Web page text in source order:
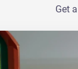
Get